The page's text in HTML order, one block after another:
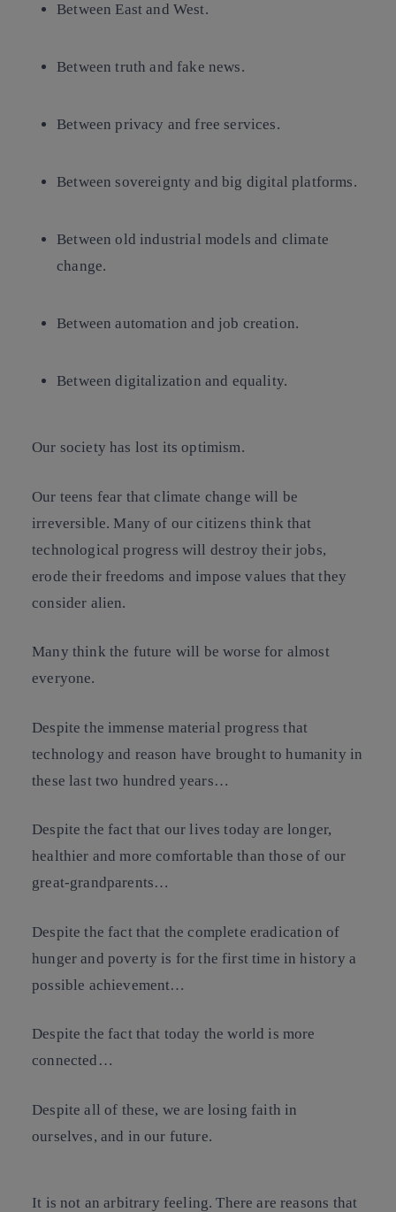
Between East and West.
Between truth and fake news.
Between privacy and free services.
Between sovereignty and big digital platforms.
Between old industrial models and climate
change.
Between automation and job creation.
Between digitalization and equality.
Our society has lost its optimism.
Our teens fear that climate change will be
irreversible. Many of our citizens think that
technological progress will destroy their jobs,
erode their freedoms and impose values that they
consider alien.
Many think the future will be worse for almost
everyone.
Despite the immense material progress that
technology and reason have brought to humanity in
these last two hundred years…
Despite the fact that our lives today are longer,
healthier and more comfortable than those of our
great-grandparents…
Despite the fact that the complete eradication of
hunger and poverty is for the first time in history a
possible achievement…
Despite the fact that today the world is more
connected…
Despite all of these, we are losing faith in
ourselves, and in our future.
It is not an arbitrary feeling. There are reasons that